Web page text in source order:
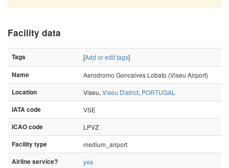
Facility data
Tags [Add or edit tags]
Name
Aerodromo Goncalves Lobato (Viseu Airport)
Location
Viseu, Viseu District, PORTUGAL
IATA code
VSE
ICAO code
LPVZ
Facility type
medium_airport
Airline service?
yes